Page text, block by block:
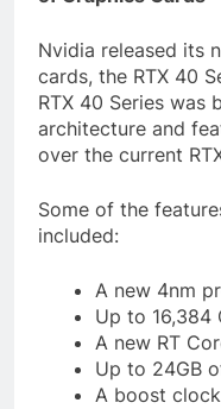
Nvidia released its
cards, the RTX 40
RTX 40 Series was
architecture and
over the current
Some of the
included:
A new 4nm
Up to 16,384
A new RT
Up to 24GB
A boost